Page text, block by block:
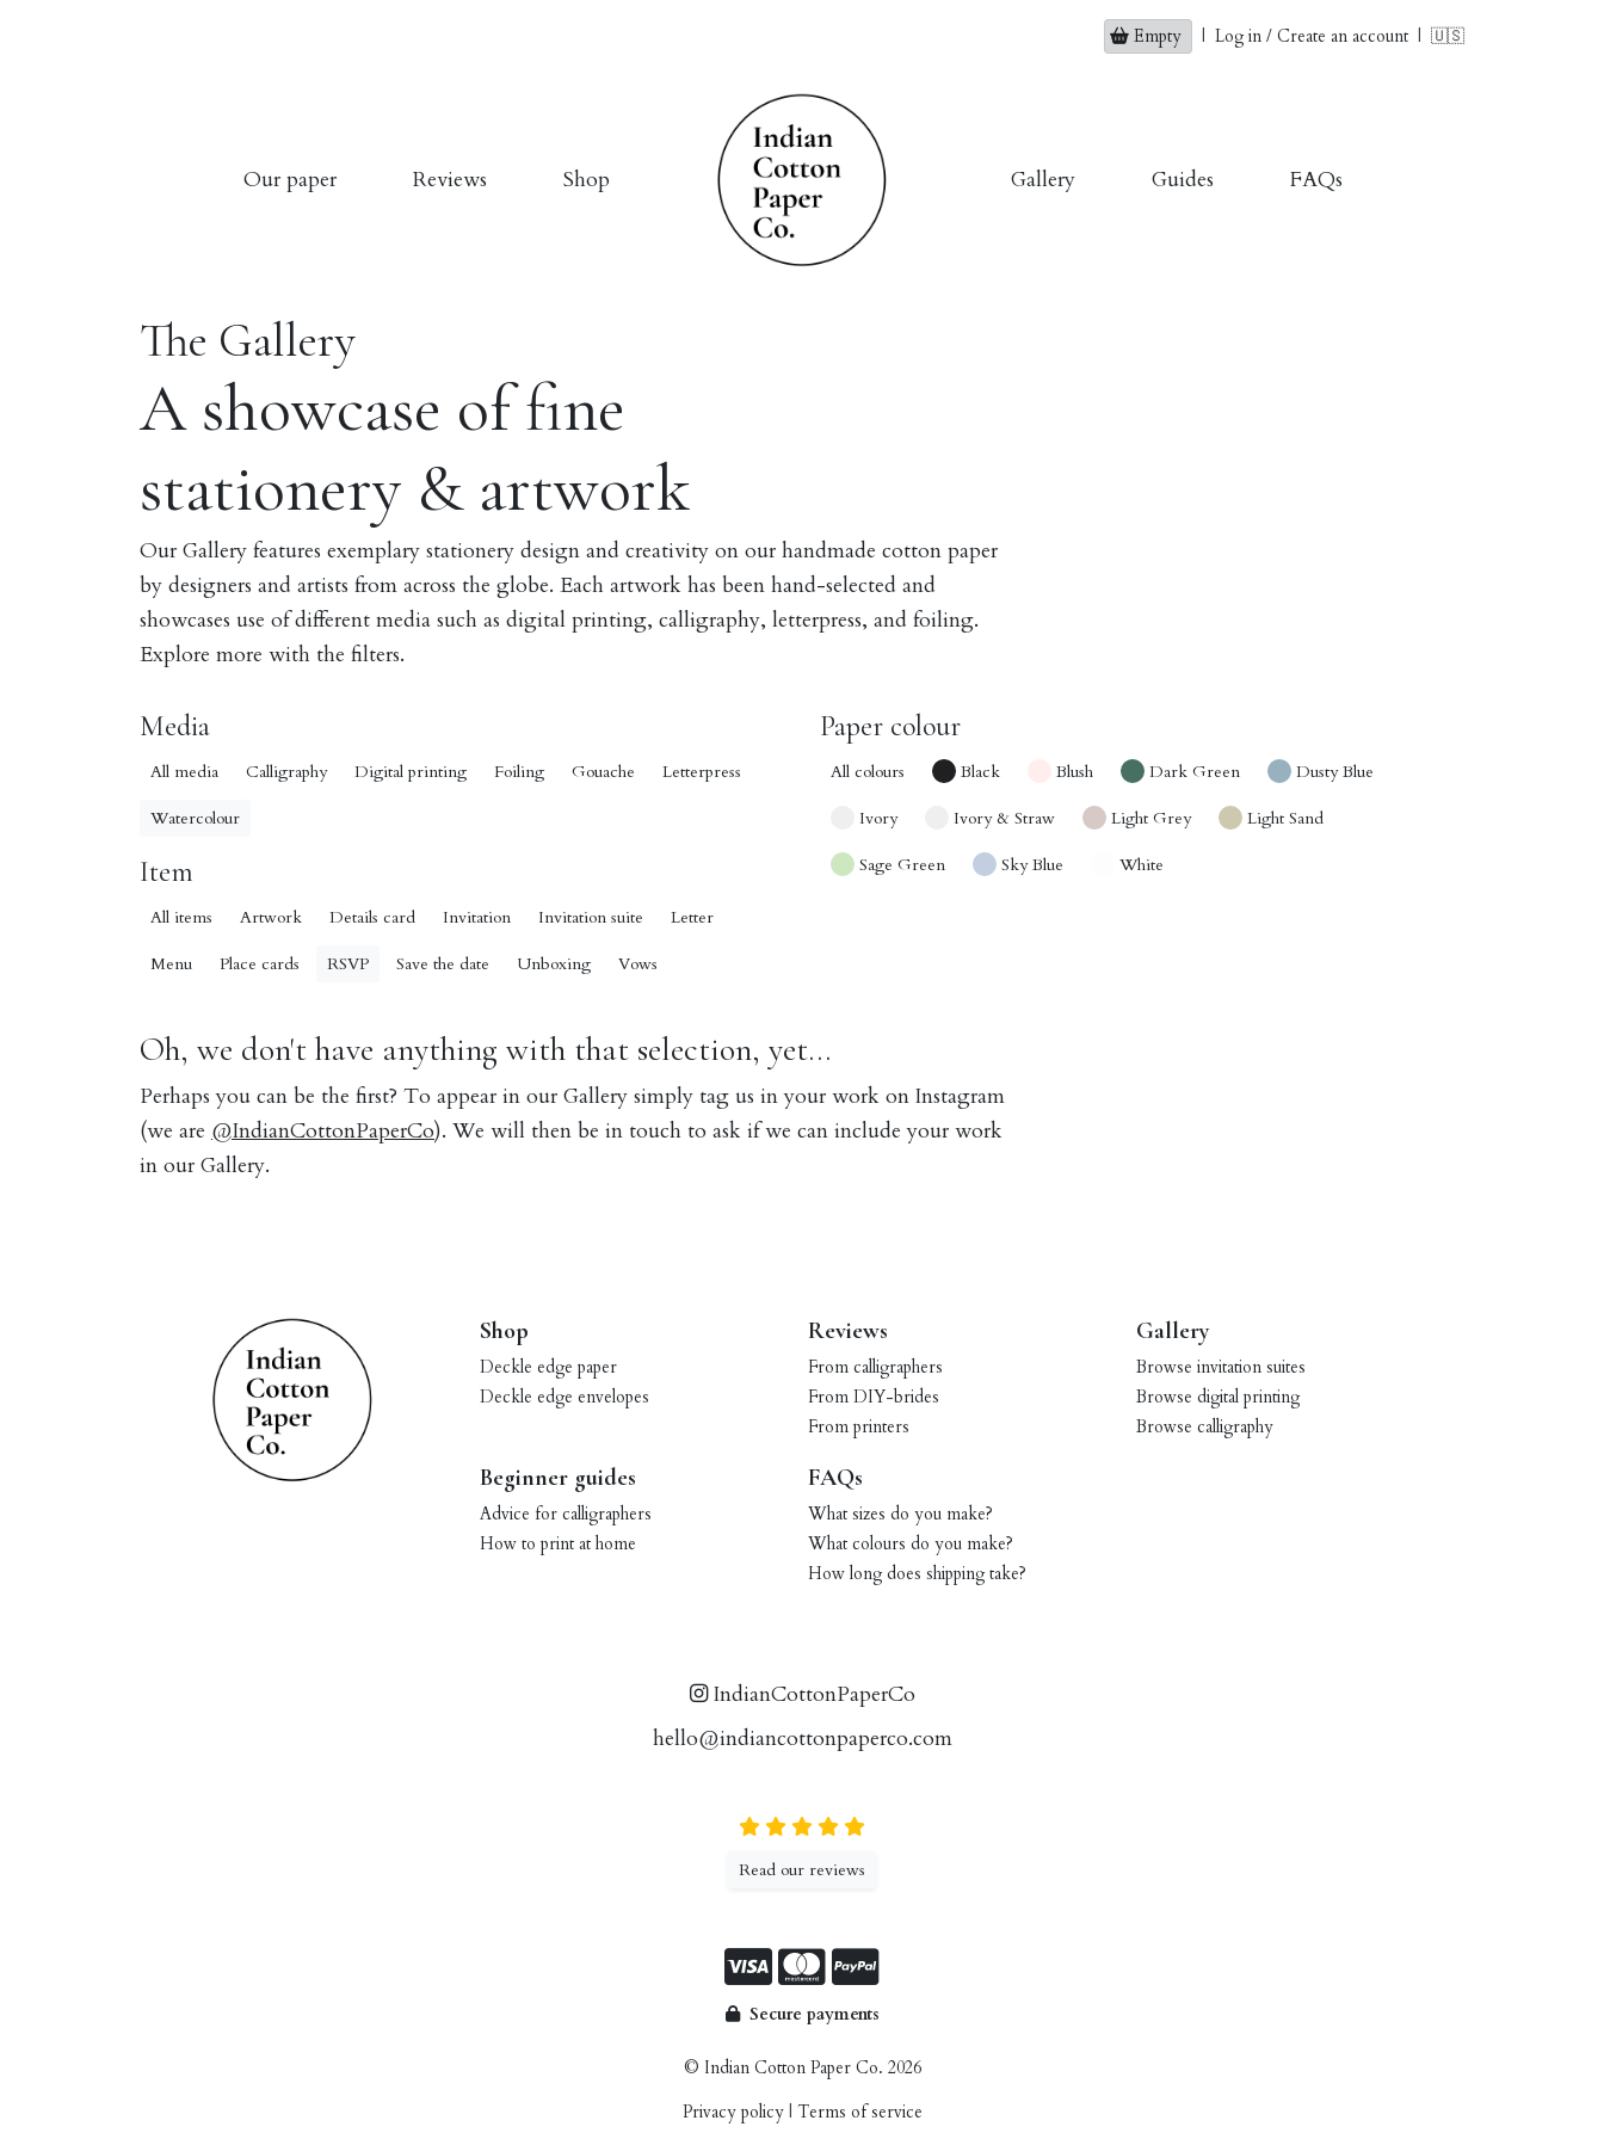
Empty | Log in / Create an account | 🇺🇸
Our paper Reviews Shop Gallery Guides FAQs
The Gallery
A showcase of fine
stationery & artwork
Our Gallery features exemplary stationery design and creativity on our handmade cotton paper
by designers and artists from across the globe. Each artwork has been hand-selected and
showcases use of different media such as digital printing, calligraphy, letterpress, and foiling.
Explore more with the filters.
Media
All media Calligraphy Digital printing Foiling Gouache Letterpress
Watercolour
Item
All items Artwork Details card Invitation Invitation suite Letter
Menu Place cards RSVP Save the date Unboxing Vows
Paper colour
All colours Black Blush Dark Green Dusty Blue
Ivory Ivory & Straw Light Grey Light Sand
Sage Green Sky Blue White
Oh, we don't have anything with that selection, yet...
Perhaps you can be the first? To appear in our Gallery simply tag us in your work on Instagram
(we are @IndianCottonPaperCo). We will then be in touch to ask if we can include your work
in our Gallery.
Shop
Deckle edge paper
Deckle edge envelopes
Reviews
From calligraphers
From DIY-brides
From printers
Gallery
Browse invitation suites
Browse digital printing
Browse calligraphy
Beginner guides
Advice for calligraphers
How to print at home
FAQs
What sizes do you make?
What colours do you make?
How long does shipping take?
IndianCottonPaperCo
hello@indiancottonpaperco.com
Read our reviews
Secure payments
© Indian Cotton Paper Co. 2026
Privacy policy
Terms of service